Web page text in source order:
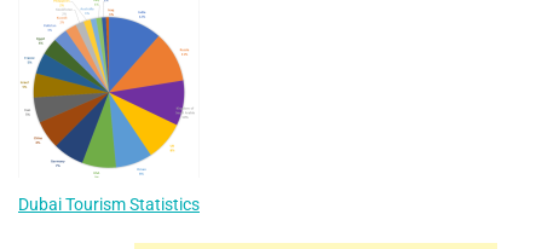
Dubai Tourism Statistics